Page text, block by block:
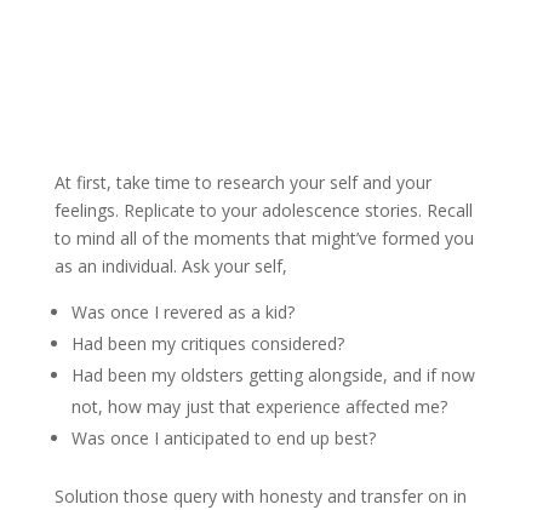
At first, take time to research your self and your
feelings. Replicate to your adolescence stories. Recall
to mind all of the moments that might’ve formed you
as an individual. Ask your self,
Was once I revered as a kid?
Had been my critiques considered?
Had been my oldsters getting alongside, and if now
not, how may just that experience affected me?
Was once I anticipated to end up best?
Solution those query with honesty and transfer on in